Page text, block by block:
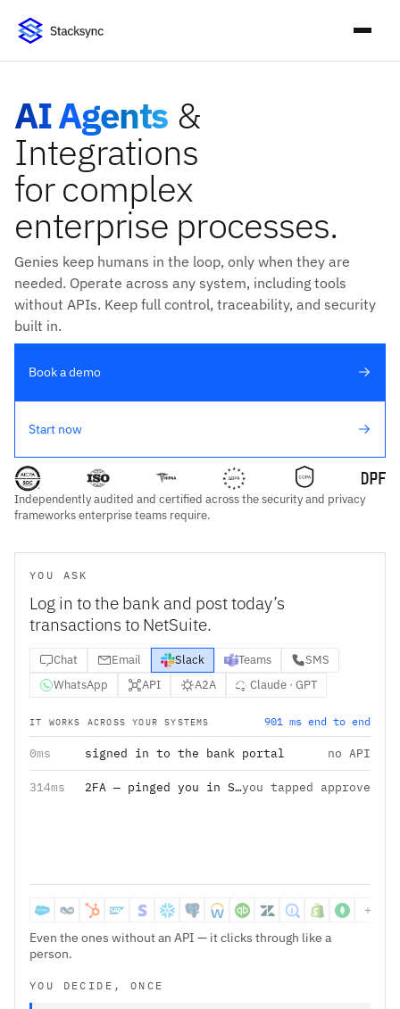
AI Agents &
Integrations
for complex
enterprise processes.
Genies keep humans in the loop, only when they are
needed. Operate across any system, including tools
without APIs. Keep full control, traceability, and security
built in.
Book a demo
Start now
Independently audited and certified across the security and privacy
frameworks enterprise teams require.
YOU ASK
Log in to the bank and post today’s
transactions to NetSuite.
Chat Email Slack Teams
SMS
WhatsApp
API A2A Claude · GPT
IT WORKS ACROSS YOUR SYSTEMS 901 ms end to end
0ms signed in to the bank portal no API
314ms 2FA — pinged you in Slackyou tapped approve
+1k+
Even the ones without an API — it clicks through like a
person.
YOU DECIDE, ONCE